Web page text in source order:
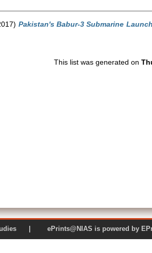
Pakistan's Babur-3 Submarine
This list was generated on
Studies | ePrints@NIAS is